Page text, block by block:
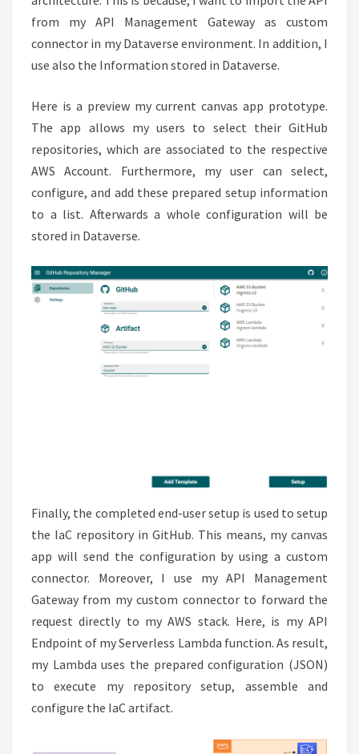
from my API Management Gateway as custom
connector in my Dataverse environment. In addition, I
use also the Information stored in Dataverse.
Here is a preview my current canvas app prototype.
The app allows my users to select their GitHub
repositories, which are associated to the respective
AWS Account. Furthermore, my user can select,
configure, and add these prepared setup information
to a list. Afterwards a whole configuration will be
stored in Dataverse.
Finally, the completed end-user setup is used to setup
the IaC repository in GitHub. This means, my canvas
app will send the configuration by using a custom
connector. Moreover, I use my API Management
Gateway from my custom connector to forward the
request directly to my AWS stack. Here, is my API
Endpoint of my Serverless Lambda function. As result,
my Lambda uses the prepared configuration (JSON)
to execute my repository setup, assemble and
configure the IaC artifact.